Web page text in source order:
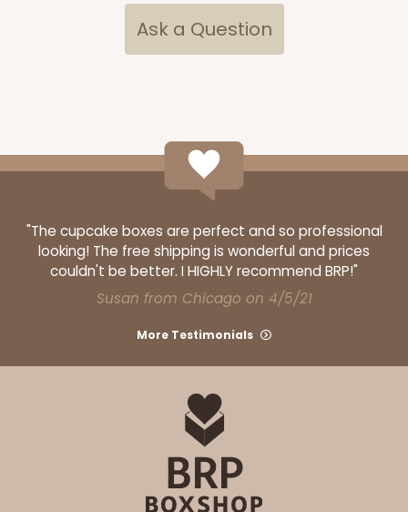
Ask a Question
"The cupcake boxes are perfect and so professional
looking! The free shipping is wonderful and prices
couldn't be better. I HIGHLY recommend BRP!"
Susan from Chicago on 4/5/21
More Testimonials